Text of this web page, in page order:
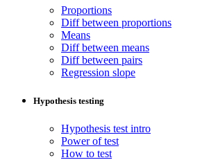
Proportions
Diff between proportions
Means
Diff between means
Diff between pairs
Regression slope
Hypothesis testing
Hypothesis test intro
Power of test
How to test